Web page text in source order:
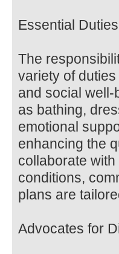
Essential
The
variety of
and social
as bathing,
emotional
enhancing the
collaborate
conditions,
plans are
Advocates for